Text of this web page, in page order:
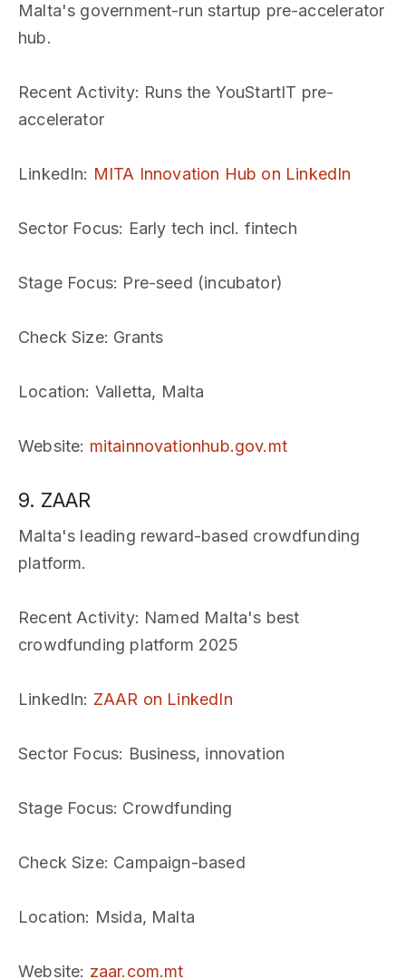
Malta's government-run startup pre-accelerator
hub.
Recent Activity: Runs the YouStartIT pre-
accelerator
LinkedIn: MITA Innovation Hub on LinkedIn
Sector Focus: Early tech incl. fintech
Stage Focus: Pre-seed (incubator)
Check Size: Grants
Location: Valletta, Malta
Website: mitainnovationhub.gov.mt
9. ZAAR
Malta's leading reward-based crowdfunding
platform.
Recent Activity: Named Malta's best
crowdfunding platform 2025
LinkedIn: ZAAR on LinkedIn
Sector Focus: Business, innovation
Stage Focus: Crowdfunding
Check Size: Campaign-based
Location: Msida, Malta
Website: zaar.com.mt